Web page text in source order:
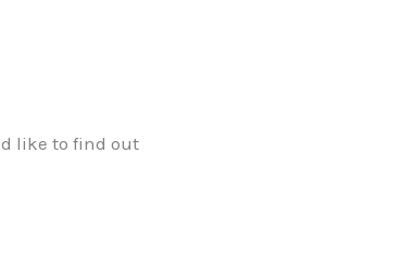
like to find out